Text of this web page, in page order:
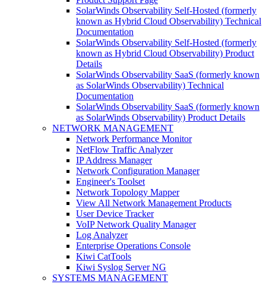
SolarWinds Observability Self-Hosted (formerly
known as Hybrid Cloud Observability) Technical
Documentation
SolarWinds Observability Self-Hosted (formerly
known as Hybrid Cloud Observability) Product
Details
SolarWinds Observability SaaS (formerly known
as SolarWinds Observability) Technical
Documentation
SolarWinds Observability SaaS (formerly known
as SolarWinds Observability) Product Details
NETWORK MANAGEMENT
Network Performance Monitor
NetFlow Traffic Analyzer
IP Address Manager
Network Configuration Manager
Engineer's Toolset
Network Topology Mapper
View All Network Management Products
User Device Tracker
VoIP Network Quality Manager
Log Analyzer
Enterprise Operations Console
Kiwi CatTools
Kiwi Syslog Server NG
SYSTEMS MANAGEMENT